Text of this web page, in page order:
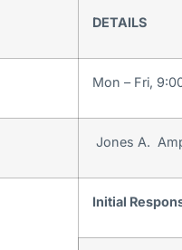
DETAILS
Mon – Fri,
Jones A.
Initial